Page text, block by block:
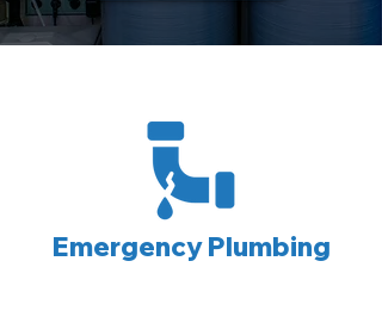
Emergency Plumbing